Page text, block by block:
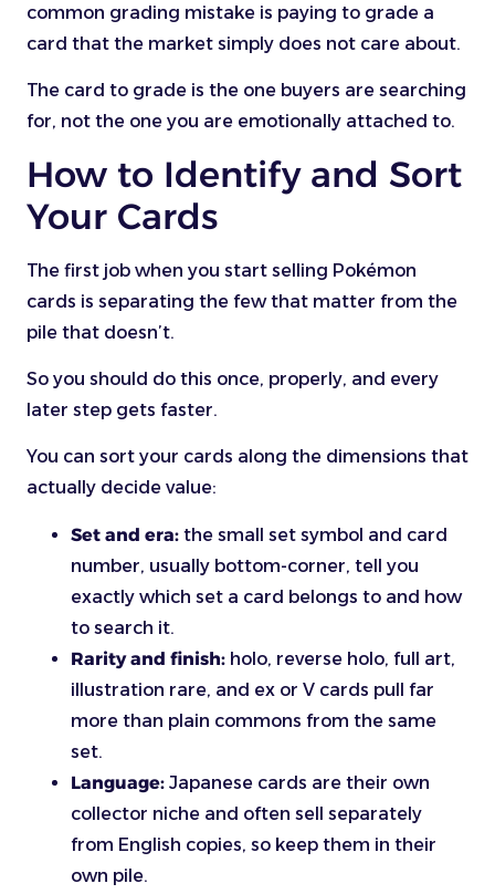
common grading mistake is paying to grade a
card that the market simply does not care about.
The card to grade is the one buyers are searching
for, not the one you are emotionally attached to.
How to Identify and Sort
Your Cards
The first job when you start selling Pokémon
cards is separating the few that matter from the
pile that doesn’t.
So you should do this once, properly, and every
later step gets faster.
You can sort your cards along the dimensions that
actually decide value:
Set and era: the small set symbol and card
number, usually bottom-corner, tell you
exactly which set a card belongs to and how
to search it.
Rarity and finish: holo, reverse holo, full art,
illustration rare, and ex or V cards pull far
more than plain commons from the same
set.
Language: Japanese cards are their own
collector niche and often sell separately
from English copies, so keep them in their
own pile.